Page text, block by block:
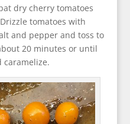
dry cherry tomatoes
tomatoes with
and pepper and toss to
20 minutes or until
caramelize.